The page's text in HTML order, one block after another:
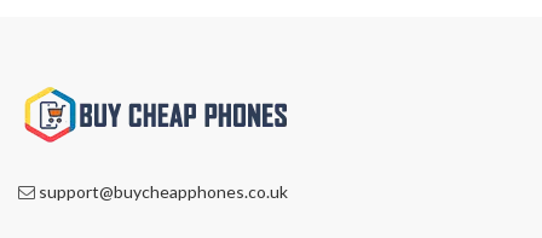
support@buycheapphones.co.uk